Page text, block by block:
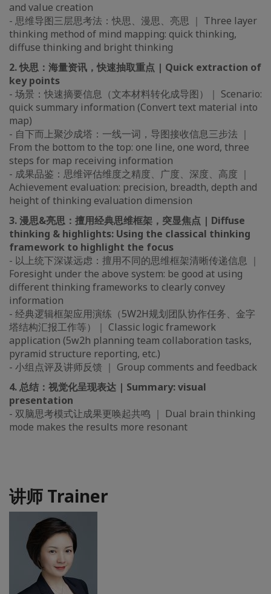
and value creation
- 思维导图三层思考法：快思、漫思、亮思 ｜ Three layer
thinking method of mind mapping: quick thinking,
diffuse thinking and bright thinking
2. 快思：海量资讯，快速抽取重点 | Quick extraction of
key points
- 场景：快速摘要信息（文本材料转化成导图）｜ Scenario:
quick summary information (Convert text material into
map)
- 自下而上聚沙成塔：一线一词，导图接收信息三步法 ｜
From the bottom to the top: one line, one word, three
steps for map receiving information
- 成果品鉴：思维评估维度之精度、广度、深度、高度 ｜
Achievement evaluation: precision, breadth, depth and
height of thinking evaluation dimension
3. 漫思&亮思：擅用经典思维框架，突显焦点 | Diffuse
thinking & highlights: Using the classical thinking
framework to highlight the focus
- 以上统下深谋远虑：擅用不同的思维框架清晰传递信息 ｜
Foresight under the above system: be good at using
different thinking frameworks to clearly convey
information
- 经典逻辑框架应用演练（5W2H规划团队协作任务、金字
塔结构汇报工作等）｜ Classic logic framework
application (5w2h planning team collaboration tasks,
pyramid structure reporting, etc.)
- 小组点评及讲师反馈 ｜ Group comments and feedback
4. 总结：视觉化呈现表达 | Summary: visual
presentation
- 双脑思考模式让成果更唤起共鸣 ｜ Dual brain thinking
mode makes the results more resonant
讲师 Trainer